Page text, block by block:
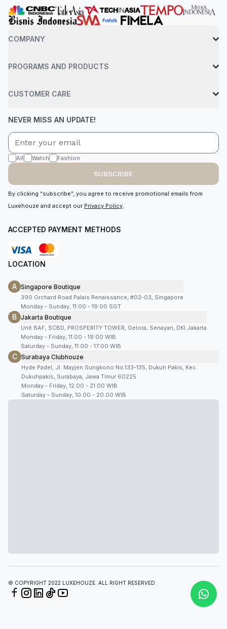
COMPANY
PROGRAMS AND PRODUCTS
CUSTOMER CARE
NEVER MISS AN UPDATE!
All Watch Fashion
SUBSCRIBE
By clicking “subscribe”, you agree to receive promotional emails from
Luxehouze and accept our Privacy Policy.
ACCEPTED PAYMENT METHODS
LOCATION
A Singapore Boutique
390 Orchard Road Palais Renaissance, #02-03, Singapore
Monday - Sunday, 11:00 - 19:00 SGT
B Jakarta Boutique
Unit 8AF, SCBD, PROSPERITY TOWER, Gelora, Senayan, DKI Jakarta
Monday - Friday, 11:00 - 19:00 WIB
Saturday - Sunday, 11:00 - 17:00 WIB
C Surabaya Clubhouze
Hyde Padel, Jl. Mayjen Sungkono No.133-135, Dukuh Pakis, Kec.
Dukuhpakis, Surabaya, Jawa Timur 60225
Monday - Friday, 12.00 - 21.00 WIB
Saturday - Sunday, 10.00 - 20.00 WIB
© COPYRIGHT 2022 LUXEHOUZE. ALL RIGHT RESERVED.